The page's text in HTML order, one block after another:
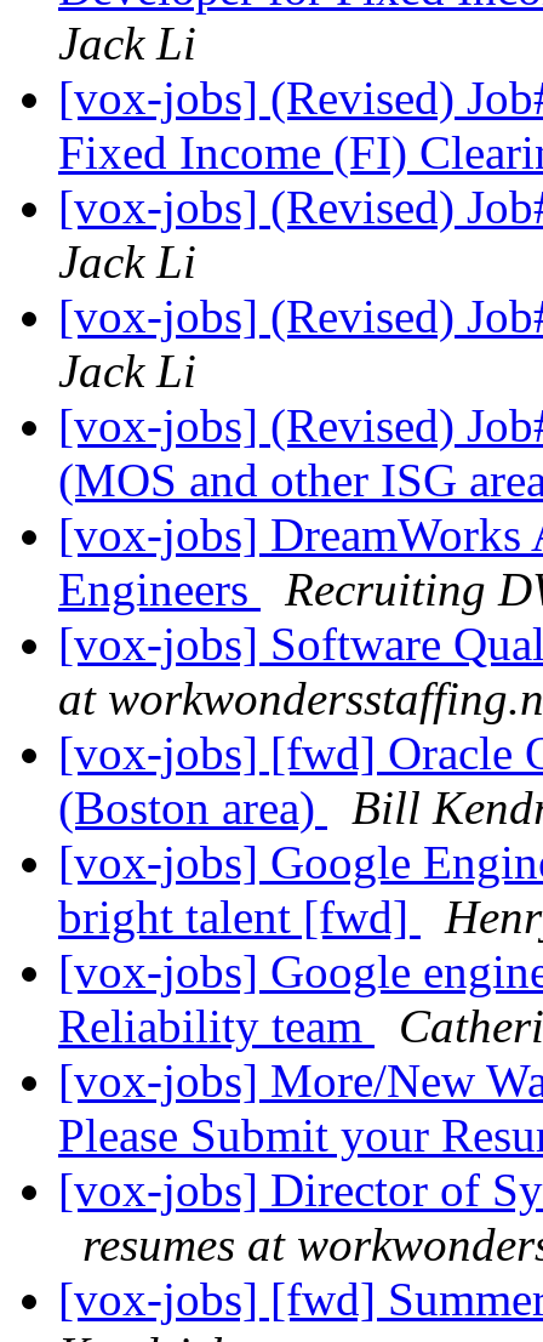
Jack Li
[vox-jobs] (Revised)
Fixed Income (FI)
[vox-jobs] (Revised)
Jack Li
[vox-jobs] (Revised)
Jack Li
[vox-jobs] (Revised)
(MOS and other ISG
[vox-jobs]
Engineers
Recruiting
[vox-jobs] Software
at
[vox-jobs] [fwd] Oracle
(Boston area)
Bill
[vox-jobs] Google
bright talent [fwd]
[vox-jobs] Google
Reliability team
[vox-jobs] More/New
Please Submit your
[vox-jobs] Director of
resumes at
[vox-jobs] [fwd]